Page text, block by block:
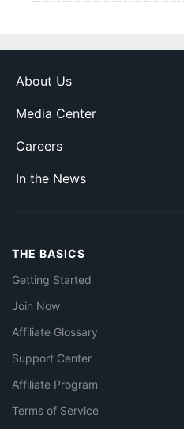
About Us
Media Center
Careers
In the News
THE BASICS
Getting Started
Join Now
Affiliate Glossary
Support Center
Affiliate Program
Terms of Service